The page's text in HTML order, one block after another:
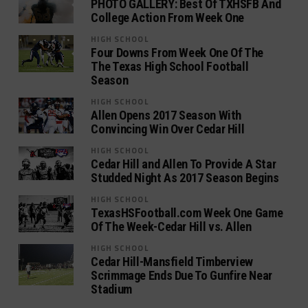
PHOTO GALLERY: Best Of TXHSFB And
College Action From Week One
HIGH SCHOOL
Four Downs From Week One Of The
The Texas High School Football
Season
HIGH SCHOOL
Allen Opens 2017 Season With
Convincing Win Over Cedar Hill
HIGH SCHOOL
Cedar Hill and Allen To Provide A Star
Studded Night As 2017 Season Begins
HIGH SCHOOL
TexasHSFootball.com Week One Game
Of The Week-Cedar Hill vs. Allen
HIGH SCHOOL
Cedar Hill-Mansfield Timberview
Scrimmage Ends Due To Gunfire Near
Stadium